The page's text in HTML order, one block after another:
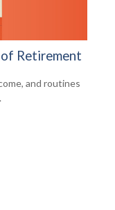
Retirement
and routines